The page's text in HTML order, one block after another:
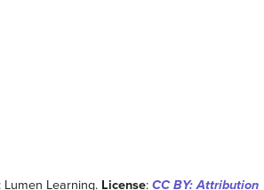
Lumen Learning. License:CC BY: Attribution